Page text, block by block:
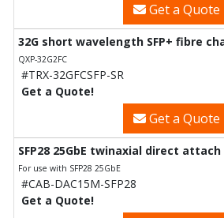
Get a Quote
32G short wavelength SFP+ fibre
QXP-32G2FC
#TRX-32GFCSFP-SR
Get a Quote!
Get a Quote
SFP28 25GbE twinaxial direct attach
For use with SFP28 25GbE
#CAB-DAC15M-SFP28
Get a Quote!